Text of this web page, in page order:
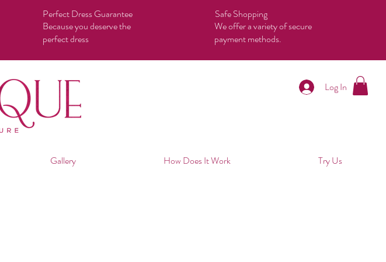
Perfect Dress Guarantee
Because you deserve the
perfect dress
Safe Shopping
We offer a variety of secure
payment methods.
Log In
Gallery How Does It Work Try Us